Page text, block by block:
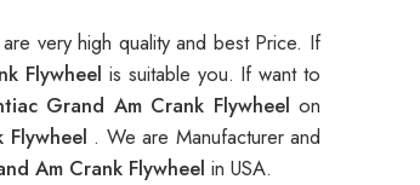
are very high quality and best Price. If
Flywheel is suitable you. If want to
Grand Am Crank Flywheelon
. We are Manufacturer and
Am Crank Flywheel in USA.